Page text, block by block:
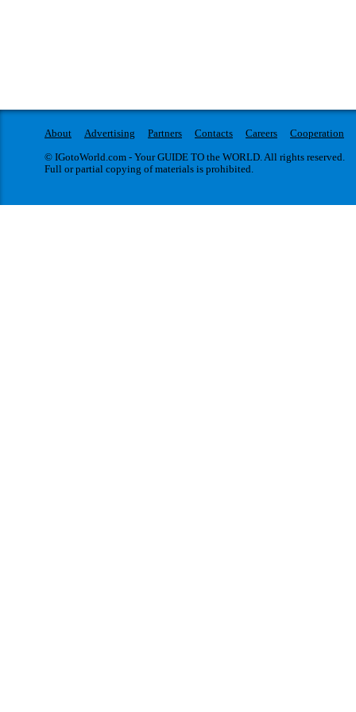
About Advertising Partners Contacts Careers
Cooperation
© IGotoWorld.com - Your GUIDE TO the WORLD. All rights reserved.
Full or partial copying of materials is prohibited.